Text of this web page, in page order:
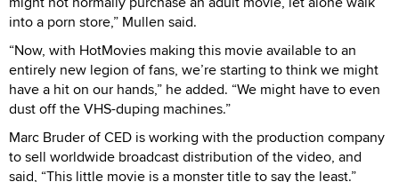
into a porn store,” Mullen said.
“Now, with HotMovies making this movie available to an
entirely new legion of fans, we’re starting to think we might
have a hit on our hands,” he added. “We might have to even
dust off the VHS-duping machines.”
Marc Bruder of CED is working with the production company
to sell worldwide broadcast distribution of the video, and
said, “This little movie is a monster title to say the least.”